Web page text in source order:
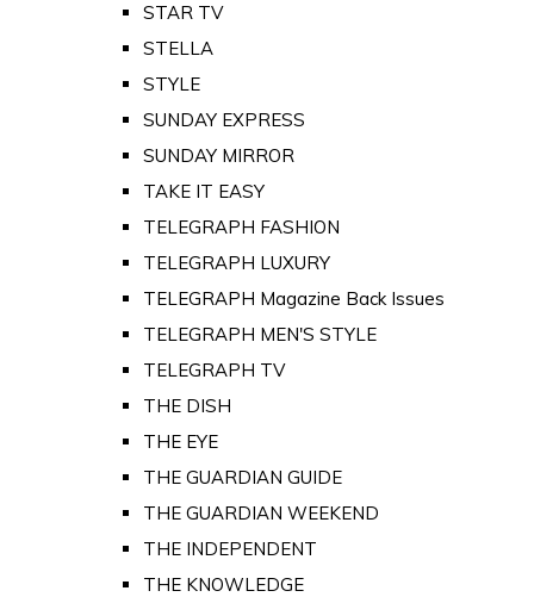
STAR TV
STELLA
STYLE
SUNDAY EXPRESS
SUNDAY MIRROR
TAKE IT EASY
TELEGRAPH FASHION
TELEGRAPH LUXURY
TELEGRAPH Magazine Back Issues
TELEGRAPH MEN'S STYLE
TELEGRAPH TV
THE DISH
THE EYE
THE GUARDIAN GUIDE
THE GUARDIAN WEEKEND
THE INDEPENDENT
THE KNOWLEDGE